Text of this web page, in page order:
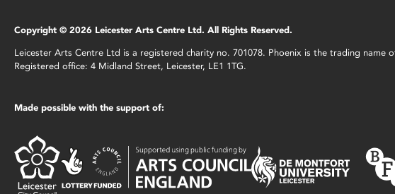
Copyright © 2026 Leicester Arts Centre Ltd. All Rights Reserved.
Leicester Arts Centre Ltd is a registered charity no. 701078. Phoenix is the trading
Registered office: 4 Midland Street, Leicester, LE1 1TG.
Made possible with the support of: